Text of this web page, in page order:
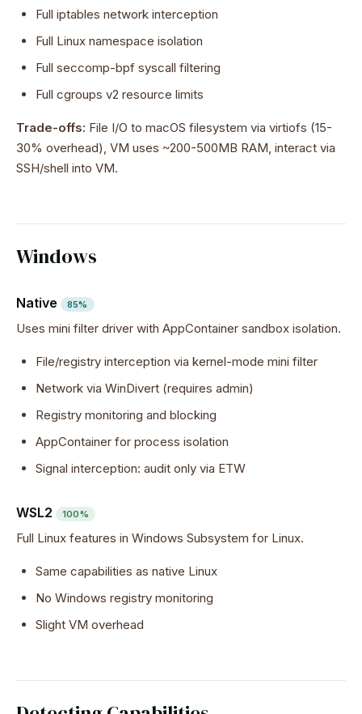
Full iptables network interception
Full Linux namespace isolation
Full seccomp-bpf syscall filtering
Full cgroups v2 resource limits
Trade-offs: File I/O to macOS filesystem via virtiofs (15-
30% overhead), VM uses ~200-500MB RAM, interact via
SSH/shell into VM.
Windows
Native 85%
Uses mini filter driver with AppContainer sandbox isolation.
File/registry interception via kernel-mode mini filter
Network via WinDivert (requires admin)
Registry monitoring and blocking
AppContainer for process isolation
Signal interception: audit only via ETW
WSL2 100%
Full Linux features in Windows Subsystem for Linux.
Same capabilities as native Linux
No Windows registry monitoring
Slight VM overhead